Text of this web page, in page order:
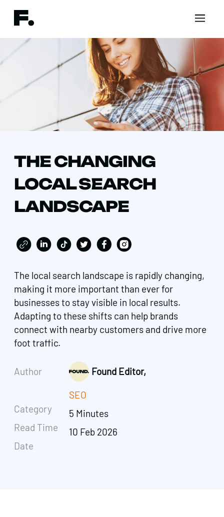
THE CHANGING
LOCAL SEARCH
LANDSCAPE
The local search landscape is rapidly changing,
making it more important than ever for
businesses to stay visible in local results.
Adapting to these shifts can help brands
connect with nearby customers and drive more
foot traffic.
Author
Category
Read Time
Date
Found Editor,
SEO
5 Minutes
10 Feb 2026